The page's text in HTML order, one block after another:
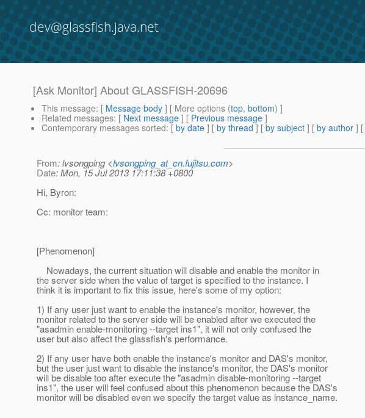
dev@glassfish.java.net
[Ask Monitor] About GLASSFISH-20696
This message: [ Message body ] [ More options (top, bottom) ]
Related messages: [ Next message ] [ Previous message ]
Contemporary messages sorted: [ by date ] [ by thread ] [ by subject ] [ by author ] [
From: lvsongping <lvsongping_at_cn.fujitsu.com>
Date: Mon, 15 Jul 2013 17:11:38 +0800
Hi, Byron:
Cc: monitor team:
[Phenomenon]
Nowadays, the current situation will disable and enable the monitor in
the server side when the value of target is specified to the instance. I
think it is important to fix this issue, here's some of my option:
1) If any user just want to enable the instance's monitor, however, the
monitor related to the server side will be enabled after we executed the
"asadmin enable-monitoring --target ins1", it will not only confused the
user but also affect the glassfish's performance.
2) If any user have both enable the instance's monitor and DAS's monitor,
but the user just want to disable the instance's monitor, the DAS's monitor
will be disable too after execute the "asadmin disable-monitoring --target
ins1", the user will feel confused about this phenomenon because the DAS's
monitor will be disabled even we specify the target value as instance_name.